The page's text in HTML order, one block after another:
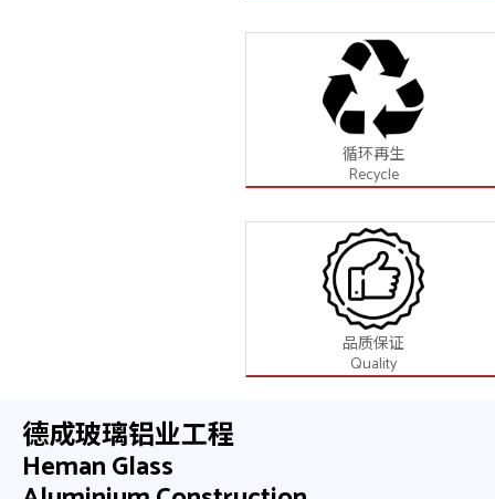
循环再生
Recycle
品质保证
Quality
德成玻璃铝业工程
Heman Glass